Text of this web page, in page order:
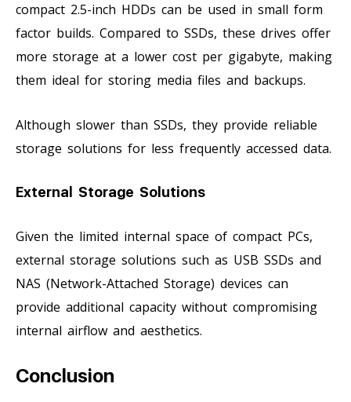
compact 2.5-inch HDDs can be used in small form
factor builds. Compared to SSDs, these drives offer
more storage at a lower cost per gigabyte, making
them ideal for storing media files and backups.
Although slower than SSDs, they provide reliable
storage solutions for less frequently accessed data.
External Storage Solutions
Given the limited internal space of compact PCs,
external storage solutions such as USB SSDs and
NAS (Network-Attached Storage) devices can
provide additional capacity without compromising
internal airflow and aesthetics.
Conclusion